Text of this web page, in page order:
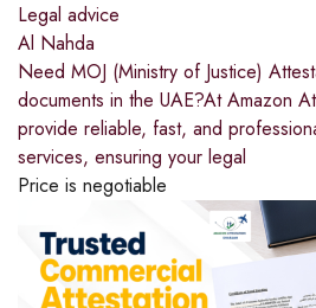
Legal advice
Al Nahda
Need MOJ (Ministry of Justice)
documents in the UAE?At Amazon
provide reliable, fast, and
services, ensuring your legal
Price is negotiable